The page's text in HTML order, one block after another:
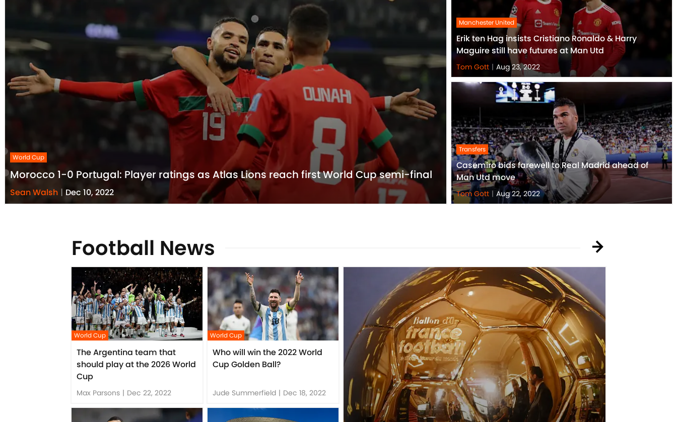
World Cup
Morocco 1-0 Portugal: Player ratings as Atlas Lions reach first World Cup semi-final
Sean Walsh | Dec 10, 2022
Manchester United
Erik ten Hag insists Cristiano Ronaldo & Harry
Maguire still have futures at Man Utd
Tom Gott | Aug 23, 2022
Transfers
Casemiro bids farewell to Real Madrid ahead of
Man Utd move
Tom Gott | Aug 22, 2022
Football News
World Cup
The Argentina team that
should play at the 2026 World
Cup
Max Parsons | Dec 22, 2022
World Cup
Who will win the 2022 World
Cup Golden Ball?
Jude Summerfield | Dec 18, 2022